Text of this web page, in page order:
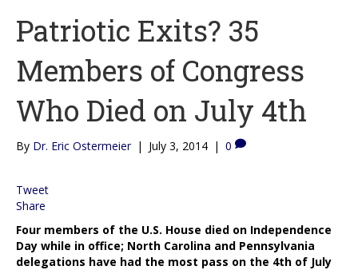
Patriotic Exits? 35
Members of Congress
Who Died on July 4th
By Dr. Eric Ostermeier | July 3, 2014 | 0
Tweet
Share
Four members of the U.S. House died on Independence
Day while in office; North Carolina and Pennsylvania
delegations have had the most pass on the 4th of July